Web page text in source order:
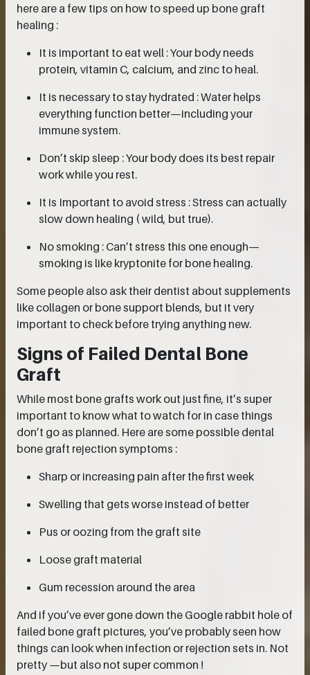
here are a few tips on how to speed up bone graft
healing :
It is important to eat well : Your body needs
protein, vitamin C, calcium, and zinc to heal.
It is necessary to stay hydrated : Water helps
everything function better—including your
immune system.
Don’t skip sleep : Your body does its best repair
work while you rest.
It is Important to avoid stress : Stress can actually
slow down healing ( wild, but true).
No smoking : Can’t stress this one enough—
smoking is like kryptonite for bone healing.
Some people also ask their dentist about supplements
like collagen or bone support blends, but it very
important to check before trying anything new.
Signs of Failed Dental Bone
Graft
While most bone grafts work out just fine, it’s super
important to know what to watch for in case things
don’t go as planned. Here are some possible dental
bone graft rejection symptoms :
Sharp or increasing pain after the first week
Swelling that gets worse instead of better
Pus or oozing from the graft site
Loose graft material
Gum recession around the area
And if you’ve ever gone down the Google rabbit hole of
failed bone graft pictures, you’ve probably seen how
things can look when infection or rejection sets in. Not
pretty —but also not super common !